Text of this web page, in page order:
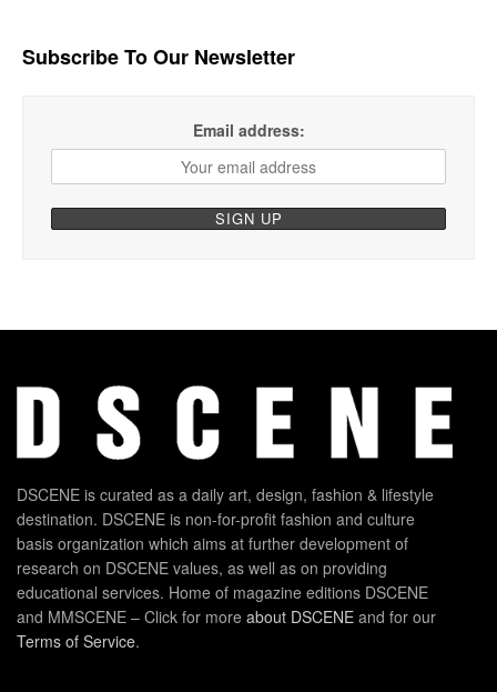
Subscribe To Our Newsletter
Email address:
DSCENE is curated as a daily art, design, fashion & lifestyle
destination. DSCENE is non-for-profit fashion and culture
basis organization which aims at further development of
research on DSCENE values, as well as on providing
educational services. Home of magazine editions DSCENE
and MMSCENE – Click for more about DSCENE and for our
Terms of Service.